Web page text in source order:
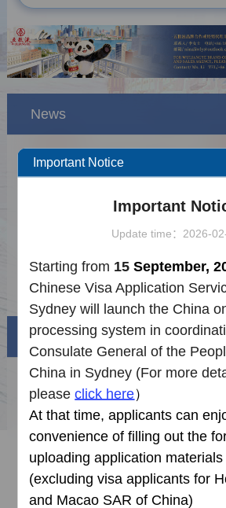
News
【NEW】FAQs on Visa-free Entry into
China
Exemptions for Chinese Visa
Processing System
Postal Service Checklist
Visa info
Visa Category
Visa Fees
How to fill in Visa Application Form
Downloads
Important Notice
Important
Update time：2026-
Starting from 15September,
Chinese Visa Application
Sydney will launch the China
processing system in
Consulate General of the
China in Sydney (For more
pleaseclick here）
At that time, applicants can
convenience of filling out the
uploading application materials
(excluding visa applicants for
and Macao SAR of China)